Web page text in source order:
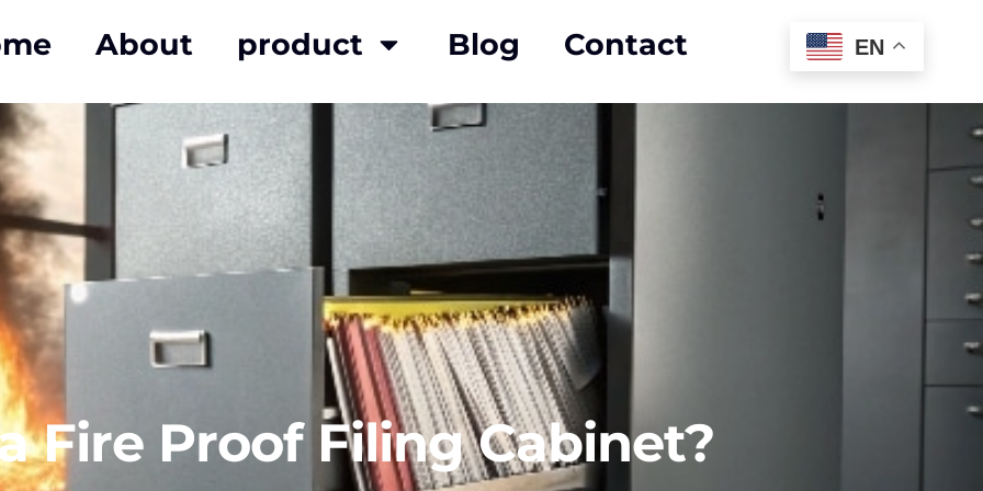
About product Blog Contact EN
Fire Proof Filing Cabinet?